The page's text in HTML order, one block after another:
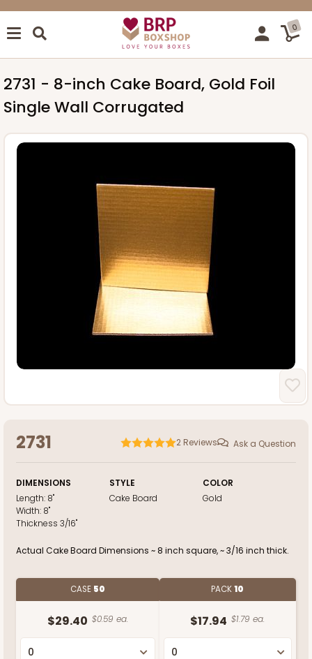
0
2731 - 8-inch Cake Board, Gold Foil
Single Wall Corrugated
2731 2 Reviews Ask a Question
DIMENSIONS
Length: 8"
Width: 8"
Thickness 3/16"
STYLE
Cake Board
COLOR
Gold
Actual Cake Board Dimensions ~ 8 inch square, ~ 3/16 inch thick.
CASE 50
$29.40 $0.59 ea.
PACK10
$17.94 $1.79 ea.